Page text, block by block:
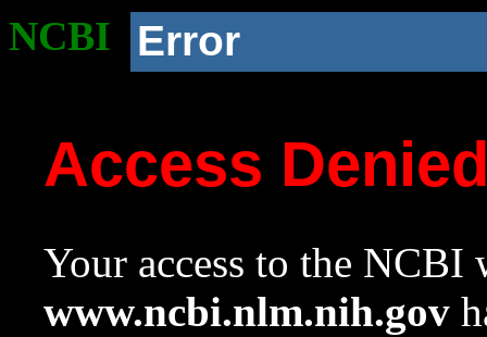
NCBI Error
Access
Your access to the NCBI
www.ncbi.nlm.nih.gov